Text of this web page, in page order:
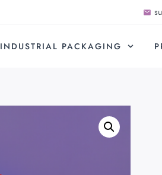
INDUSTRIAL PACKAGING